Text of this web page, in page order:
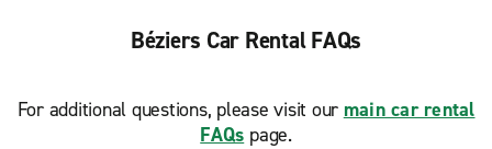
Béziers Car Rental FAQs
For additional questions, please visit our main car rental
FAQs page.